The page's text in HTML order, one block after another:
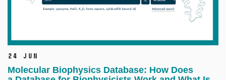
24 Jun
Molecular Biophysics Database: How Does